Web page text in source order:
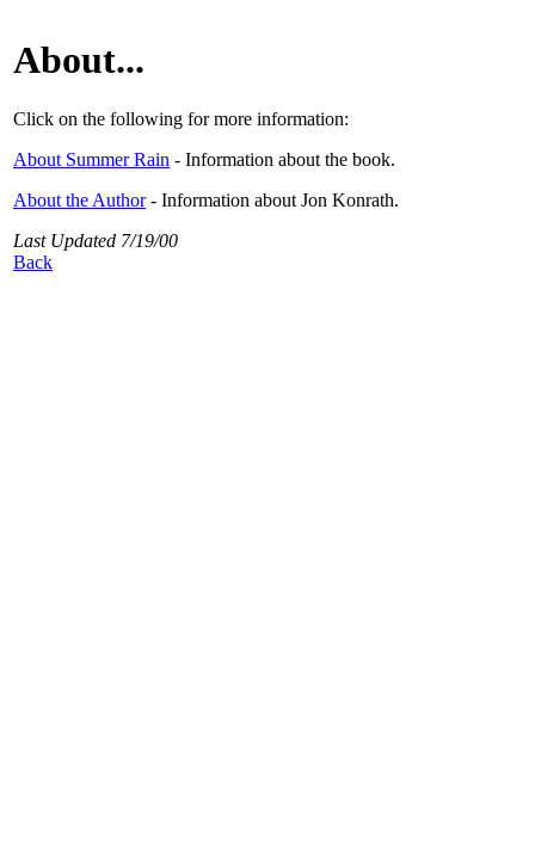
About...
Click on the following for more information:
About Summer Rain - Information about the book.
About the Author- Information about Jon Konrath.
Last Updated 7/19/00
Back